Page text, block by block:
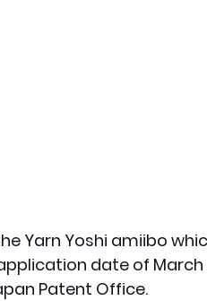
Yarn Yoshi amiibo
date of March
Patent Office.